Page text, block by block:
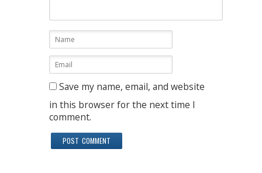
Save my name, email, and website
in this browser for the next time I
comment.